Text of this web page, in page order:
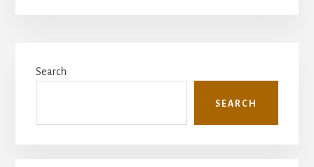
Sidebar
Search
SEARCH